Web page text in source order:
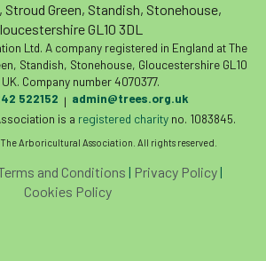
manifesto maple
of London MBE
Member Benefit
Membership Mental
mentor MEWPs
Stroud Green, Standish, Stonehouse,
GL10 3DL
Ltd. A company registered in England at The
Standish, Stonehouse, Gloucestershire GL10
Company number 4070377.
522152 | admin@trees.org.uk
is a registered charityno. 1083845.
Arboricultural Association. All rights reserved.
and Conditions | Privacy Policy|
Cookies Policy